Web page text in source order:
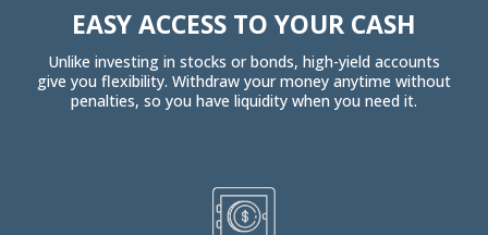
EASY ACCESS TO YOUR CASH
Unlike investing in stocks or bonds, high-yield accounts
give you flexibility. Withdraw your money anytime without
penalties, so you have liquidity when you need it.